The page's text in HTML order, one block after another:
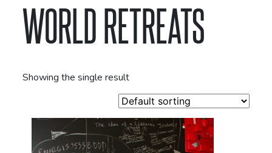
WORLD RETREATS
Showing the single result